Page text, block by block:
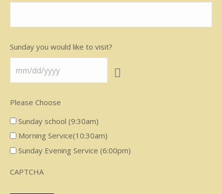
Sunday you would like to visit?
Please Choose
Sunday school (9:30am)
Morning Service(10:30am)
Sunday Evening Service (6:00pm)
CAPTCHA